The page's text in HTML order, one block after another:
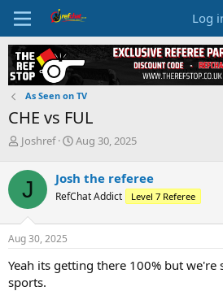
Log
As Seen on TV
CHE vs FUL
T
r
a
d
s
t
r
t
Joshref
S
r
t
a
Aug 30, 2025
J Josh the referee
RefChat Addict Level 7 Referee
Aug 30, 2025
Yeah its getting there 100% but we're
sports.